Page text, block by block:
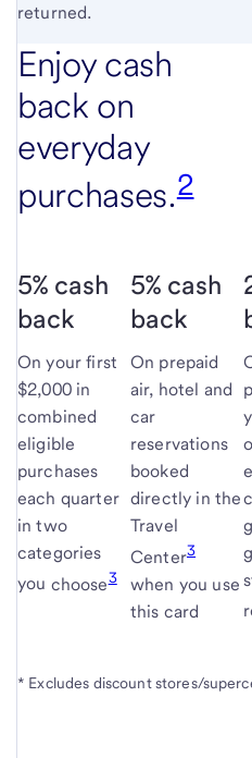
returned.
Enjoy cash
back on
everyday
purchases.2
5% cash
back
On your first
$2,000 in
combined
eligible
purchases
each quarter
in two
categories
you choose3
5% cash
back
On prepaid
air, hotel and
car
reservations
booked
directly in the
Travel
Center3
when you use
this card
* Excludes discount stores/